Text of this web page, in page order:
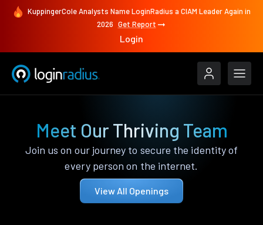
KuppingerCole Analysts Name LoginRadius a CIAM Leader Again in
2026 Get Report
Login
Meet Our Thriving Team
Join us on our journey to secure the identity of
every person on the internet.
View All Openings